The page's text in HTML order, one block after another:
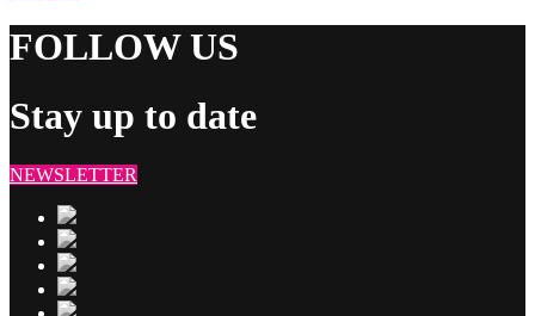
FOLLOW US
Stay up to date
NEWSLETTER